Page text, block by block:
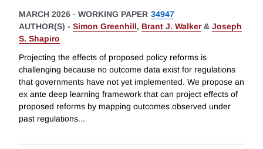
MARCH 2026 - WORKING PAPER 34947
AUTHOR(S) - Simon Greenhill, Brant J. Walker& Joseph
S. Shapiro
Projecting the effects of proposed policy reforms is
challenging because no outcome data exist for regulations
that governments have not yet implemented. We propose an
ex ante deep learning framework that can project effects of
proposed reforms by mapping outcomes observed under
past regulations...